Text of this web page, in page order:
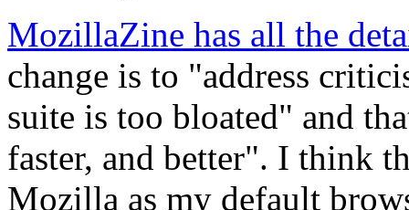
MozillaZine has all the
change is to "address
suite is too bloated" and
faster, and better". I think
Mozilla as my default